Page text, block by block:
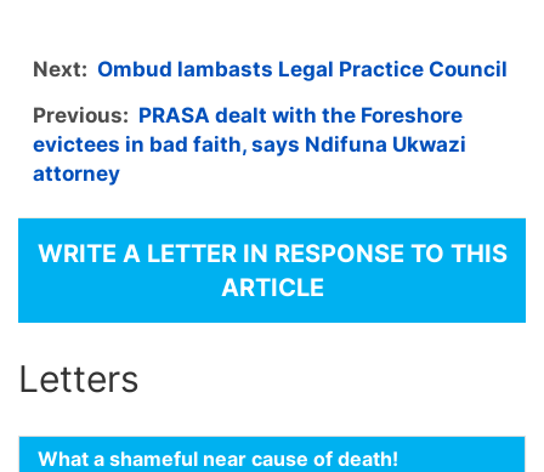
Next: Ombud lambasts Legal Practice Council
Previous: PRASA dealt with the Foreshore
evictees in bad faith, says Ndifuna Ukwazi
attorney
WRITE A LETTER IN RESPONSE TO THIS
ARTICLE
Letters
What a shameful near cause of death!